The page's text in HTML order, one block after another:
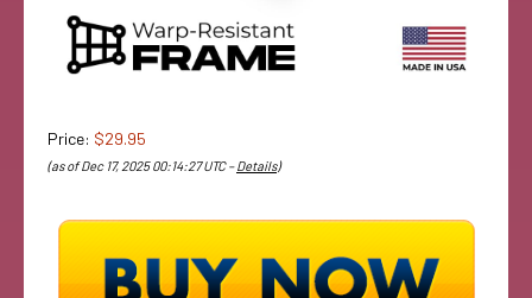
Price: $29.95
(as of Dec 17, 2025 00:14:27 UTC –Details)